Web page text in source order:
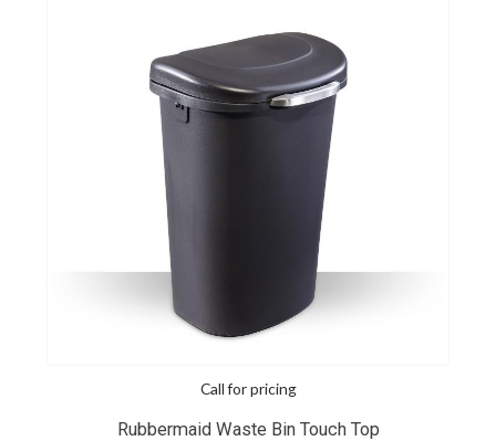
Call for pricing
Rubbermaid Waste Bin Touch Top